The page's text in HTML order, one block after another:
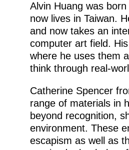
Alvin Huang was
now lives in Taiwan.
and now takes an
computer art field.
where he uses them
think through real-
Catherine Spencer
range of materials in
beyond recognition,
environment. These
escapism as well as